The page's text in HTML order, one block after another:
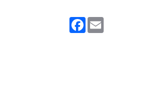
Facebook
Email